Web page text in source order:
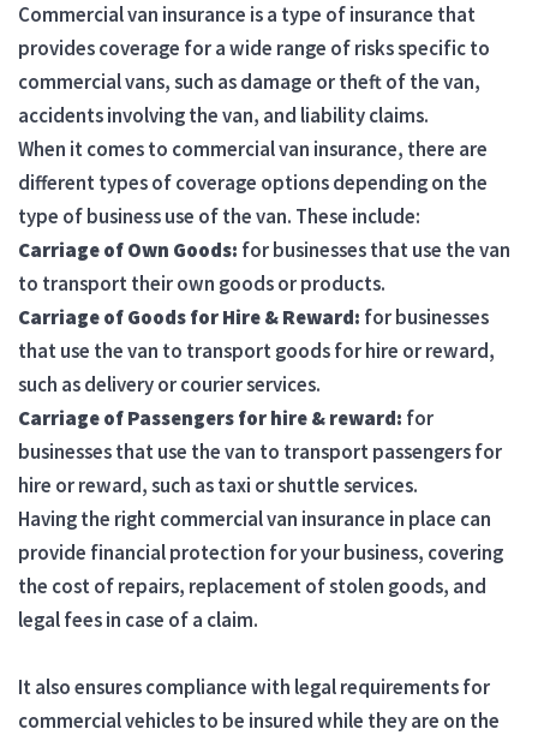
Commercial van insurance is a type of insurance that
provides coverage for a wide range of risks specific to
commercial vans, such as damage or theft of the van,
accidents involving the van, and liability claims.
When it comes to commercial van insurance, there are
different types of coverage options depending on the
type of business use of the van. These include:
Carriage of Own Goods: for businesses that use the van
to transport their own goods or products.
Carriage of Goods for Hire & Reward: for businesses
that use the van to transport goods for hire or reward,
such as delivery or courier services.
Carriage of Passengers for hire & reward: for
businesses that use the van to transport passengers for
hire or reward, such as taxi or shuttle services.
Having the right commercial van insurance in place can
provide financial protection for your business, covering
the cost of repairs, replacement of stolen goods, and
legal fees in case of a claim.
It also ensures compliance with legal requirements for
commercial vehicles to be insured while they are on the